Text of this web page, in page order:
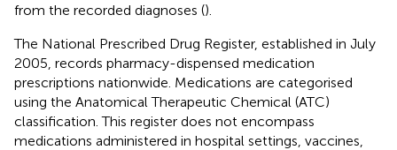
from the recorded diagnoses ().
The National Prescribed Drug Register, established in July
2005, records pharmacy-dispensed medication
prescriptions nationwide . Medications are categorised
using the Anatomical Therapeutic Chemical (ATC)
classification. This register does not encompass
medications administered in hospital settings, vaccines,